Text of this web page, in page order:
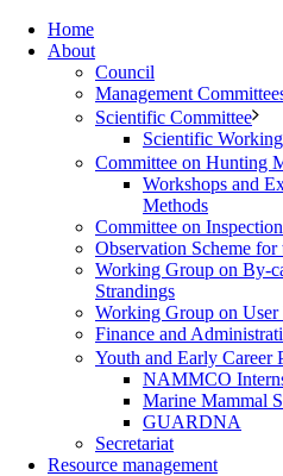
Home
About
Council
Management
Scientific Committee
Scientific
Committee on Hunting
Workshops and
Methods
Committee on
Observation Scheme
Working Group on By-
Strandings
Working Group on
Finance and
Youth and Early Career
NAMMCO
Marine Mammal
GUARDNA
Secretariat
Resource management